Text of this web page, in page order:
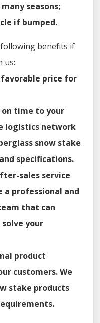
seasons;
if bumped.
benefits if
us:
price for
on time to your
logistics network
snow stake
specifications.
sales service
a professional and
that can
your
product
customers. We
stake products